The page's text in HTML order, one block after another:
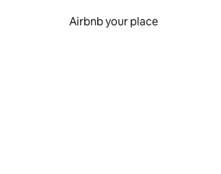
Airbnb your place